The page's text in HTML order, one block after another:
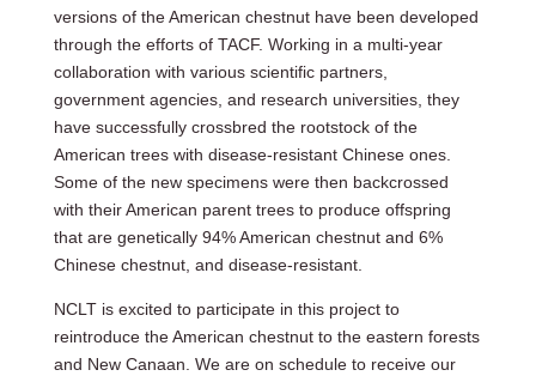
versions of the American chestnut have been developed
through the efforts of TACF. Working in a multi-year
collaboration with various scientific partners,
government agencies, and research universities, they
have successfully crossbred the rootstock of the
American trees with disease-resistant Chinese ones.
Some of the new specimens were then backcrossed
with their American parent trees to produce offspring
that are genetically 94% American chestnut and 6%
Chinese chestnut, and disease-resistant.
NCLT is excited to participate in this project to
reintroduce the American chestnut to the eastern forests
and New Canaan. We are on schedule to receive our